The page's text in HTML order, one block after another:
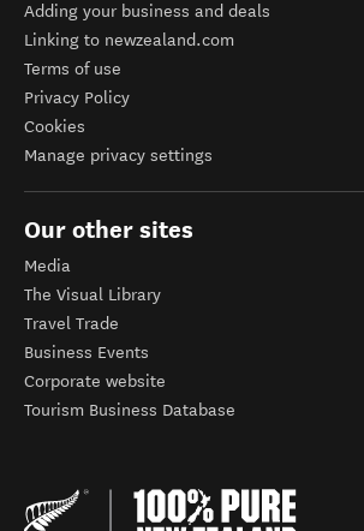
Adding your business and deals
Linking to newzealand.com
Terms of use
Privacy Policy
Cookies
Manage privacy settings
Our other sites
Media
The Visual Library
Travel Trade
Business Events
Corporate website
Tourism Business Database